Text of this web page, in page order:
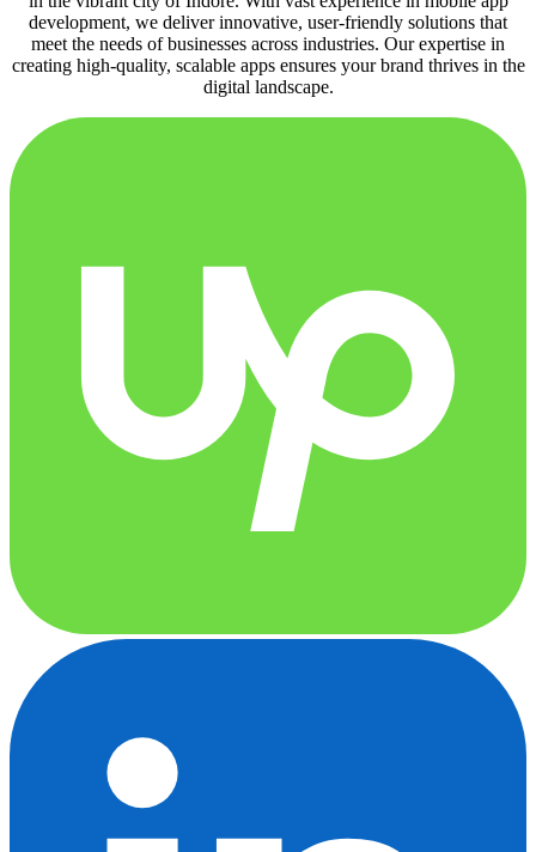
development, we deliver innovative, user-friendly solutions that
meet the needs of businesses across industries. Our expertise in
creating high-quality, scalable apps ensures your brand thrives in the
digital landscape.